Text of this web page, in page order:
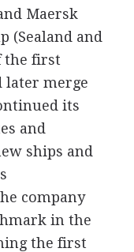
Maersk
(Sealand and
the first
later merge
its
and
ships and
company
in the
the first